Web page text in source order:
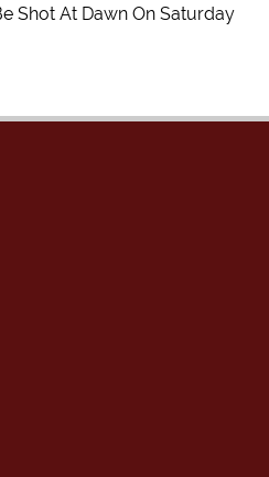
Shot At Dawn On Saturday